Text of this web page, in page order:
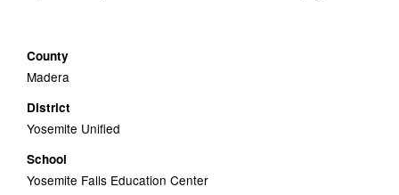
County
Madera
District
Yosemite Unified
School
Yosemite Falls Education Center